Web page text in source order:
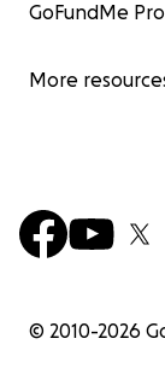
GoFundMe
More
© 2010-2026